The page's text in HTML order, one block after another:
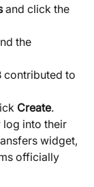
and click the
the
contributed to
Create.
into their
widget,
officially